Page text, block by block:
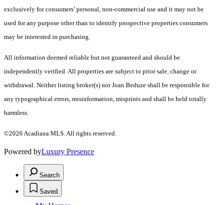
exclusively for consumers’ personal, non-commercial use and it may not be
used for any purpose other than to identify prospective properties consumers
may be interested in purchasing.
All information deemed reliable but not guaranteed and should be
independently verified. All properties are subject to prior sale, change or
withdrawal. Neither listing broker(s) nor Joan Beduze shall be responsible for
any typographical errors, misinformation, misprints and shall be held totally
harmless.
©2026 Acadiana MLS. All rights reserved.
Powered byLuxury Presence
Search
Saved